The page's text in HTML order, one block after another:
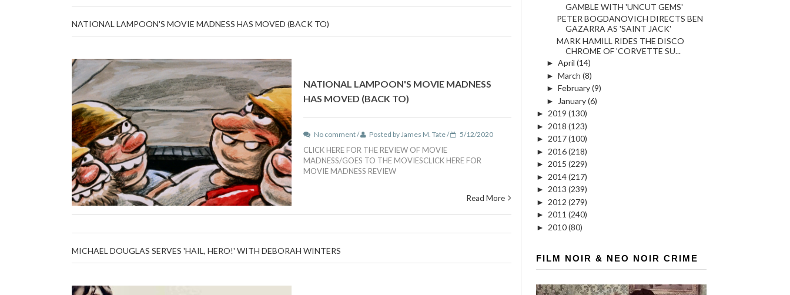
NATIONAL LAMPOON'S MOVIE MADNESS HAS MOVED (BACK TO)
NATIONAL LAMPOON'S MOVIE MADNESS
HAS MOVED (BACK TO)
No comment / Posted by James M. Tate / 5/12/2020
CLICK HERE FOR THE REVIEW OF MOVIE
MADNESS/GOES TO THE MOVIESCLICK HERE FOR
MOVIE MADNESS REVIEW
Read More
MICHAEL DOUGLAS SERVES 'HAIL, HERO!' WITH DEBORAH WINTERS
GAMBLE WITH 'UNCUT GEMS'
PETER BOGDANOVICH DIRECTS BEN
GAZARRA AS 'SAINT JACK'
MARK HAMILL RIDES THE DISCO
CHROME OF 'CORVETTE SU...
► April (14)
► March (8)
► February(9)
►
January(6)
► 2019 (130)
► 2018 (123)
► 2017(100)
► 2016(218)
► 2015 (229)
► 2014(217)
► 2013 (239)
► 2012 (279)
► 2011 (240)
► 2010(80)
FILM NOIR & NEO NOIR CRIME